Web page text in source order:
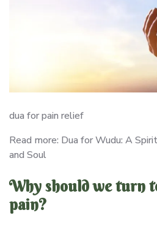
dua for pain relief
Read more: Dua for Wudu: A
and Soul
Why should we turn
pain?